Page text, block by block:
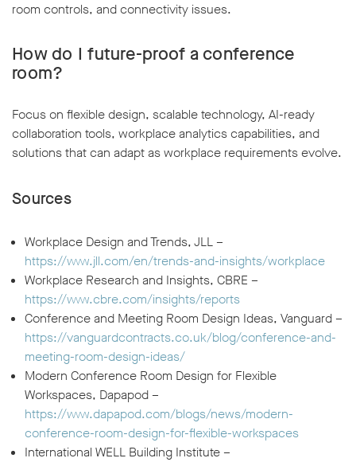
room controls, and connectivity issues.
How do I future-proof a conference
room?
Focus on flexible design, scalable technology, AI-ready
collaboration tools, workplace analytics capabilities, and
solutions that can adapt as workplace requirements evolve.
Sources
Workplace Design and Trends, JLL –
https://www.jll.com/en/trends-and-insights/workplace
Workplace Research and Insights, CBRE –
https://www.cbre.com/insights/reports
Conference and Meeting Room Design Ideas, Vanguard –
https://vanguardcontracts.co.uk/blog/conference-and-
meeting-room-design-ideas/
Modern Conference Room Design for Flexible
Workspaces, Dapapod –
https://www.dapapod.com/blogs/news/modern-
conference-room-design-for-flexible-workspaces
International WELL Building Institute –